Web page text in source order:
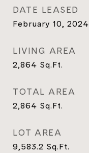
DATE LEASED
February 10, 2024
LIVING AREA
2,864 Sq.Ft.
TOTAL AREA
2,864 Sq.Ft.
LOT AREA
9,583.2 Sq.Ft.